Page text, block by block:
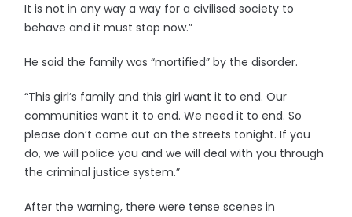
It is not in any way a way for a civilised society to
behave and it must stop now.”
He said the family was “mortified” by the disorder.
“This girl’s family and this girl want it to end. Our
communities want it to end. We need it to end. So
please don’t come out on the streets tonight. If you
do, we will police you and we will deal with you through
the criminal justice system.”
After the warning, there were tense scenes in